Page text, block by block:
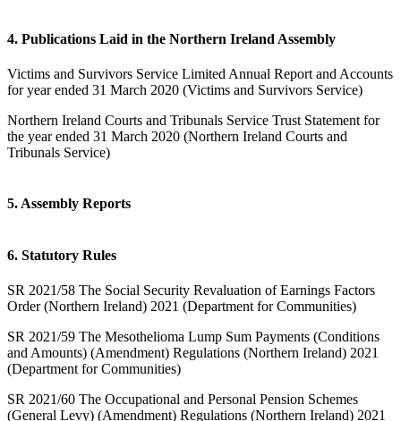
4. Publications Laid in the Northern Ireland Assembly
Victims and Survivors Service Limited Annual Report and Accounts
for year ended 31 March 2020 (Victims and Survivors Service)
Northern Ireland Courts and Tribunals Service Trust Statement for
the year ended 31 March 2020 (Northern Ireland Courts and
Tribunals Service)
5. Assembly Reports
6. Statutory Rules
SR 2021/58 The Social Security Revaluation of Earnings Factors
Order (Northern Ireland) 2021 (Department for Communities)
SR 2021/59 The Mesothelioma Lump Sum Payments (Conditions
and Amounts) (Amendment) Regulations (Northern Ireland) 2021
(Department for Communities)
SR 2021/60 The Occupational and Personal Pension Schemes
(General Levy) (Amendment) Regulations (Northern Ireland) 2021